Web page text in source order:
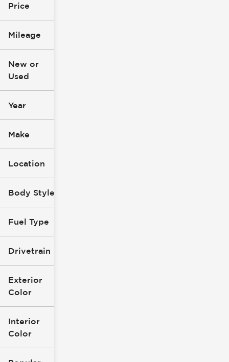
Price
Mileage
0
New or
Used
Year
Make
Location
Body Style
Fuel Type
Drivetrain
Exterior
Color
Interior
Color